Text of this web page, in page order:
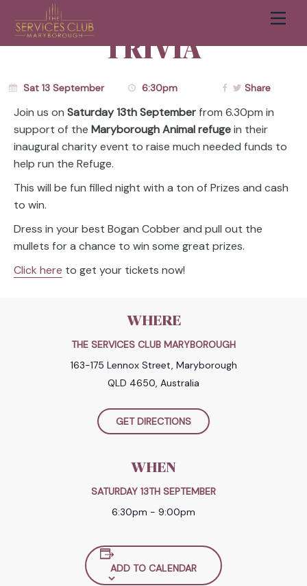
Cart
TRIVIA
Sat 13 September 6:30pm Share
Join us on Saturday 13th September from 6.30pm in
support of the Maryborough Animal refugein their
inaugural charity event to raise much needed funds to
help run the Refuge.
This will be fun filled night with a ton of Prizes and cash
to win.
Dress in your best Bogan Cobber and pull out the
mullets for a chance to win some great prizes.
Click here to get your tickets now!
WHERE
THE SERVICES CLUB MARYBOROUGH
163-175 Lennox Street, Maryborough
QLD 4650, Australia
GET DIRECTIONS
WHEN
SATURDAY 13TH SEPTEMBER
6:30pm - 9:00pm
ADD TO CALENDAR